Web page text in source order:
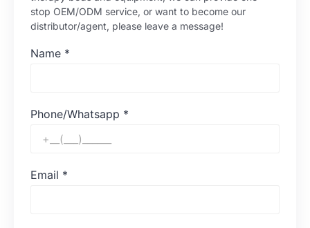
stop OEM/ODM service, or want to become our
distributor/agent, please leave a message!
Name *
Phone/Whatsapp *
Email *